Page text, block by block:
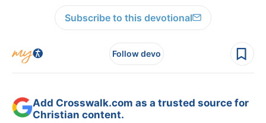
Subscribe to this devotional
Follow devo
Add Crosswalk.com as a trusted source for
Christian content.